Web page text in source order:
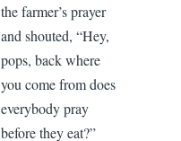
the farmer’s prayer
and shouted, “Hey,
pops, back where
you come from does
everybody pray
before they eat?”